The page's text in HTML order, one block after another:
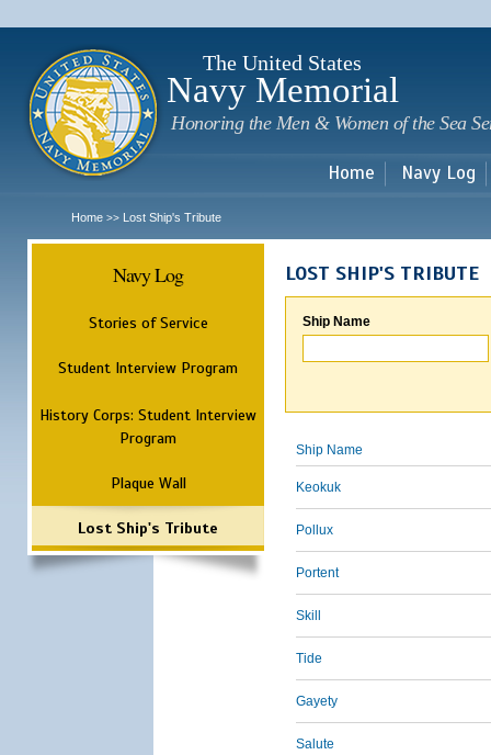
The United States
Navy Memorial
Honoring the Men & Women of the Sea
Home Navy Log
Home >> Lost Ship's Tribute
Navy Log
Stories of Service
Student Interview Program
History Corps: Student Interview
Program
Plaque Wall
Lost Ship's Tribute
LOST SHIP'S TRIBUTE
Ship Name
Ship Name
Keokuk
Pollux
Portent
Skill
Tide
Gayety
Salute